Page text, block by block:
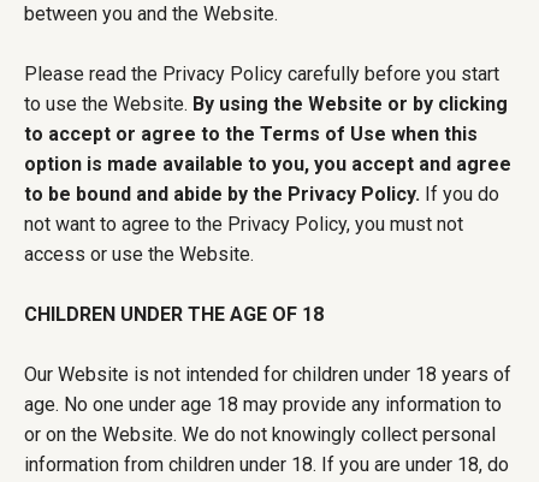
between you and the Website.
Please read the Privacy Policy carefully before you start
to use the Website. By using the Website or by clicking
to accept or agree to the Terms of Use when this
option is made available to you, you accept and agree
to be bound and abide by the Privacy Policy. If you do
not want to agree to the Privacy Policy, you must not
access or use the Website.
CHILDREN UNDER THE AGE OF 18
Our Website is not intended for children under 18 years of
age. No one under age 18 may provide any information to
or on the Website. We do not knowingly collect personal
information from children under 18. If you are under 18, do